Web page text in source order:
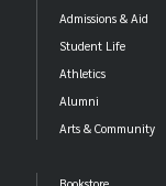
Admissions & Aid
Student Life
Athletics
Alumni
Arts & Community